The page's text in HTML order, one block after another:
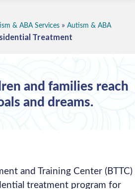
& ABA Services »Autism & ABA
Treatment
and families reach
and dreams.
and Training Center (BTTC)
treatment program for